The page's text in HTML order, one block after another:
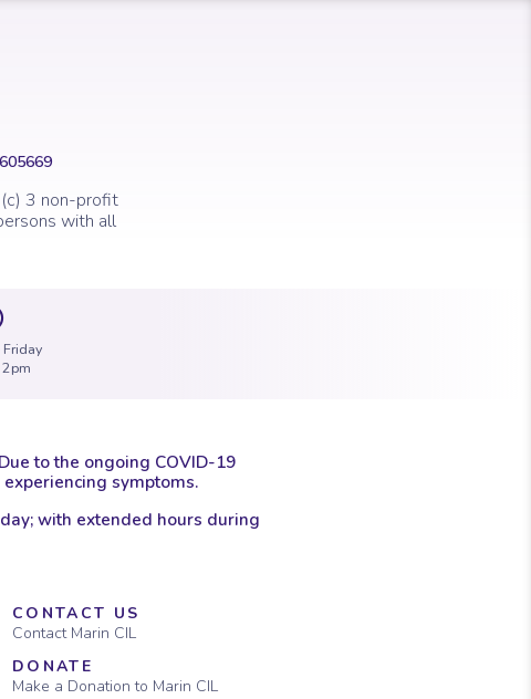
3 non-profit
with all
marker.
Icon of a clock.
to the ongoing COVID-19
symptoms.
with extended hours during
CONTACT US
Contact Marin CIL
DONATE
Make a Donation to Marin CIL